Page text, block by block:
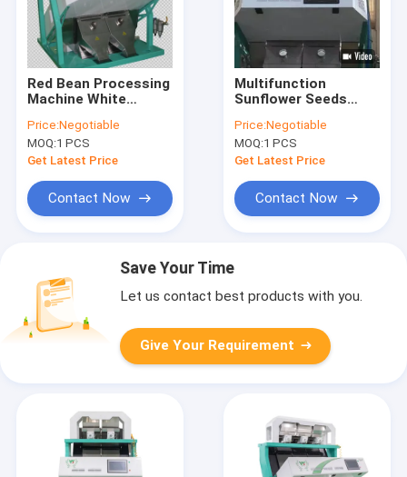
Red Bean Processing
Machine White
Mung Bean Separator
Machine
Price:Negotiable
MOQ:1 PCS
Get Latest Price
Contact Now
Multifunction
Sunflower Seeds
Machine Black Kidney
Bean Pistachio Nut
Color Sorter
Price:Negotiable
MOQ:1 PCS
Get Latest Price
Contact Now
Save Your Time
Let us contact best products with you.
Give Your Requirement